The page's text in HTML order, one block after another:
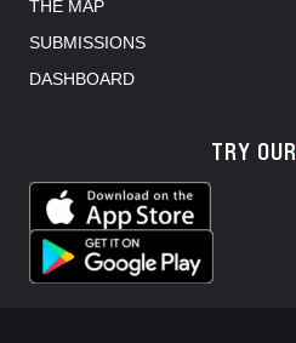
THE MAP
SUBMISSIONS
DASHBOARD
TRY OUR